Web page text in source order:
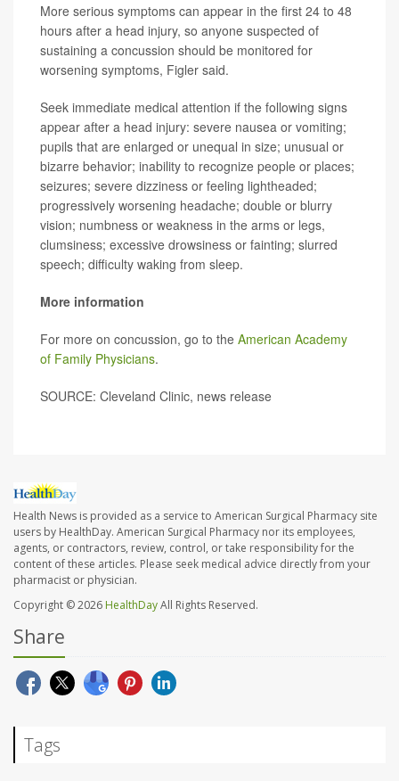
More serious symptoms can appear in the first 24 to 48
hours after a head injury, so anyone suspected of
sustaining a concussion should be monitored for
worsening symptoms, Figler said.
Seek immediate medical attention if the following signs
appear after a head injury: severe nausea or vomiting;
pupils that are enlarged or unequal in size; unusual or
bizarre behavior; inability to recognize people or places;
seizures; severe dizziness or feeling lightheaded;
progressively worsening headache; double or blurry
vision; numbness or weakness in the arms or legs,
clumsiness; excessive drowsiness or fainting; slurred
speech; difficulty waking from sleep.
More information
For more on concussion, go to the American Academy
of Family Physicians.
SOURCE: Cleveland Clinic, news release
Health News is provided as a service to American Surgical Pharmacy site
users by HealthDay. American Surgical Pharmacy nor its employees,
agents, or contractors, review, control, or take responsibility for the
content of these articles. Please seek medical advice directly from your
pharmacist or physician.
Copyright © 2026 HealthDayAll Rights Reserved.
Share
Tags